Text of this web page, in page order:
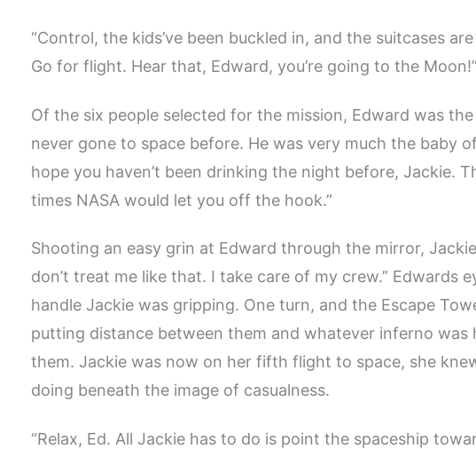
“Control, the kids’ve been buckled in, and the suitcases
Go for flight. Hear that, Edward, you’re going to the Moon!”
Of the six people selected for the mission, Edward was
never gone to space before. He was very much the baby
hope you haven’t been drinking the night before, Jackie.
times NASA would let you off the hook.”
Shooting an easy grin at Edward through the mirror,
don’t treat me like that. I take care of my crew.” Edwards
handle Jackie was gripping. One turn, and the Escape
putting distance between them and whatever inferno was
them. Jackie was now on her fifth flight to space, she
doing beneath the image of casualness.
“Relax, Ed. All Jackie has to do is point the spaceship